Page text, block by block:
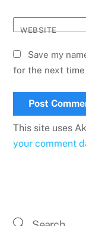
WEBSITE
Save my
for the next time
This site uses
your comment